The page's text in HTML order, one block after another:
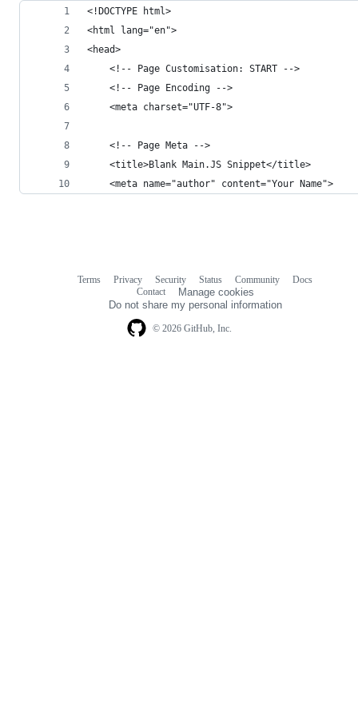
<!DOCTYPE html>
<html lang="en">
<head>
    <!-- Page Customisation: START -->
    <!-- Page Encoding -->
    <meta charset="UTF-8">
    <!-- Page Meta -->
    <title>Blank Main.JS Snippet</title>
    <meta name="author" content="Your Name">
© 2026 GitHub, Inc.
Terms Privacy Security Status Community
Docs
Contact
Manage cookies
Do not share my personal information